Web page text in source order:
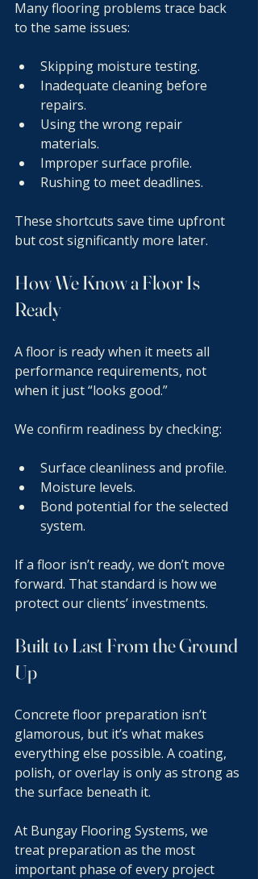
Many flooring problems trace back
to the same issues:
Skipping moisture testing.
Inadequate cleaning before
repairs.
Using the wrong repair
materials.
Improper surface profile.
Rushing to meet deadlines.
These shortcuts save time upfront
but cost significantly more later.
How We Know a Floor Is
Ready
A floor is ready when it meets all
performance requirements, not
when it just “looks good.”
We confirm readiness by checking:
Surface cleanliness and profile.
Moisture levels.
Bond potential for the selected
system.
If a floor isn’t ready, we don’t move
forward. That standard is how we
protect our clients’ investments.
Built to Last From the Ground
Up
Concrete floor preparation isn’t
glamorous, but it’s what makes
everything else possible. A coating,
polish, or overlay is only as strong as
the surface beneath it.
At Bungay Flooring Systems, we
treat preparation as the most
important phase of every project